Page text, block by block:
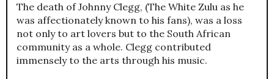
The death of Johnny Clegg, (The White Zulu as he
was affectionately known to his fans), was a loss
not only to art lovers but to the South African
community as a whole. Clegg contributed
immensely to the arts through his music.